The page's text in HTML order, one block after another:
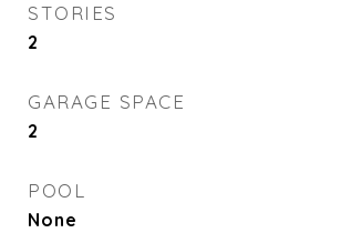
STORIES
2
GARAGE SPACE
2
POOL
None